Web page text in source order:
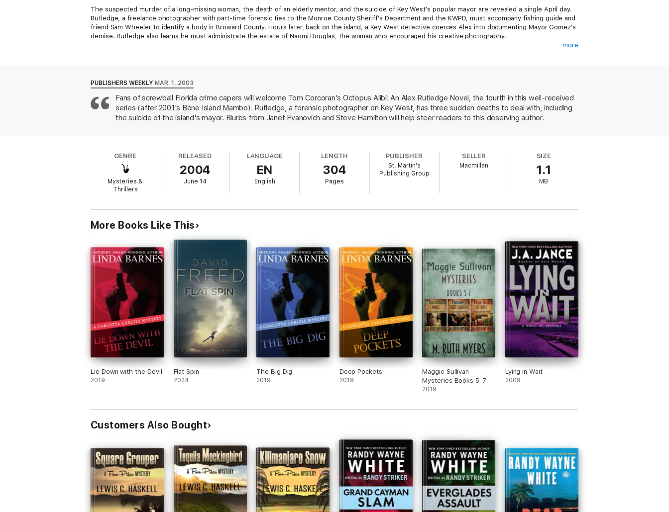
The suspected murder of a long-missing woman, the death of an elderly mentor, and the suicide of Key West's popular mayor are revealed a single April day.
Rutledge, a freelance photographer with part-time forensic ties to the Monroe County Sheriff's Department and the KWPD, must accompany fishing guide and
friend Sam Wheeler to identify a body in Broward County. Hours later, back on the island, a Key West detective coerces Alex into documenting Mayor Gomez's
demise. Rutledge also learns he must administrate the estate of Naomi Douglas, the woman who encouraged his creative photography.
Home-front troubles compound the dilemma. Teresa Barga, Alex's new housemate, is absorbed by the arrival in town of Whitney Randolph, a college friend
with cash, wild stories, bent morals, and more alibis than an octopus has suckers. Randolph, it appears, has already slithered into the unfolding suspense,
linking himself to scam victims and murder victims.
Rutledge must ignore a relationship gone sour, then focus on wisps of clues to connect the past and present. Friends act out of character, officials become
more
PUBLISHERS WEEKLY MAR. 1, 2003
Fans of screwball Florida crime capers will welcome Tom Corcoran's Octopus Alibi: An Alex Rutledge Novel, the fourth in this well-received
series (after 2001's Bone Island Mambo). Rutledge, a forensic photographer on Key West, has three sudden deaths to deal with, including
the suicide of the island's mayor. Blurbs from Janet Evanovich and Steve Hamilton will help steer readers to this deserving author.
GENRE
Mysteries &
Thrillers
RELEASED
2004
June 14
LANGUAGE
EN
English
LENGTH
304
Pages
PUBLISHER
St. Martin's
Publishing Group
SELLER
Macmillan
SIZE
1.1
MB
More Books Like This
Lie Down with the Devil
2019
Flat Spin
2024
The Big Dig
2019
Deep Pockets
2019
Maggie Sullivan
Mysteries Books 5-7
2019
Lying in Wait
2009
Customers Also Bought